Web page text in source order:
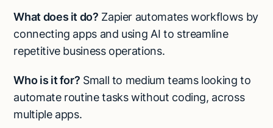
What does it do? Zapier automates workflows by
connecting apps and using AI to streamline
repetitive business operations.
Who is it for? Small to medium teams looking to
automate routine tasks without coding, across
multiple apps.